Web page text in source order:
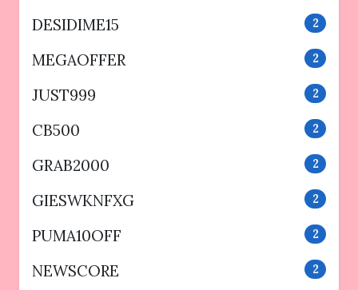
DESIDIME15 2
MEGAOFFER 2
JUST999 2
CB500 2
GRAB2000 2
GIESWKNFXG 2
PUMA10OFF 2
NEWSCORE 2